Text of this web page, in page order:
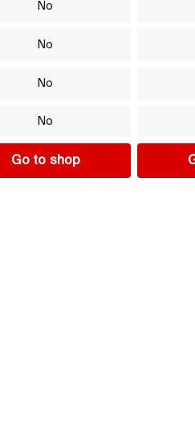
No
No
No
No
Go to shop